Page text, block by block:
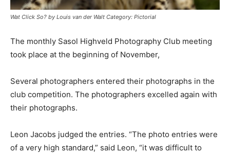
Wat Click So? by Louis van der Walt Category: Pictorial
The monthly Sasol Highveld Photography Club meeting
took place at the beginning of November,
Several photographers entered their photographs in the
club competition. The photographers excelled again with
their photographs.
Leon Jacobs judged the entries. “The photo entries were
of a very high standard,” said Leon, “it was difficult to